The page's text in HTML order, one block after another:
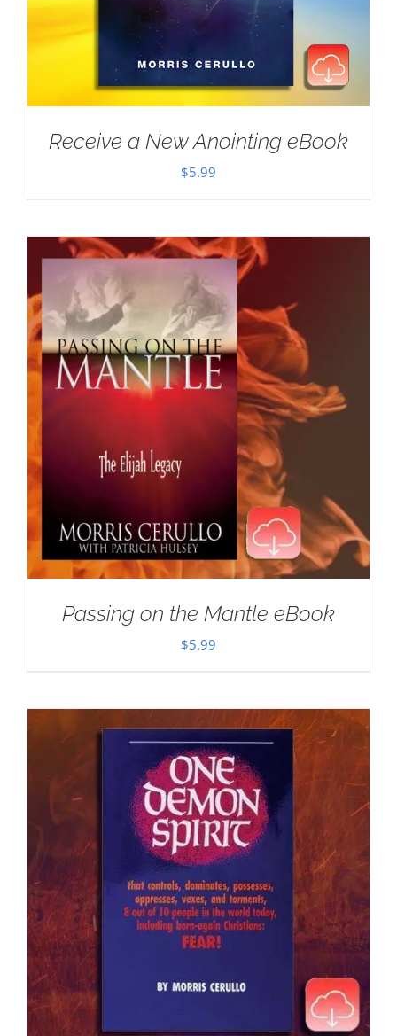
Receive a New Anointing eBook
$5.99
Passing on the Mantle eBook
$5.99